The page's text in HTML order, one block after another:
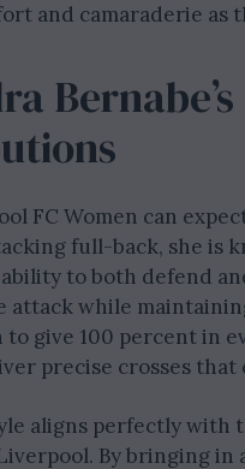
and camaraderie
FC Women can
full-back, she is
to both defend
attack while
give 100 percent in
precise crosses
aligns perfectly with
By bringing in